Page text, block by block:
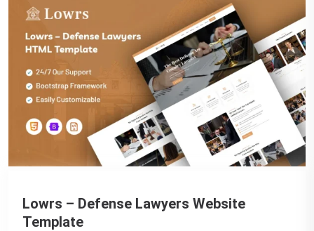
Lowrs – Defense Lawyers Website
Template